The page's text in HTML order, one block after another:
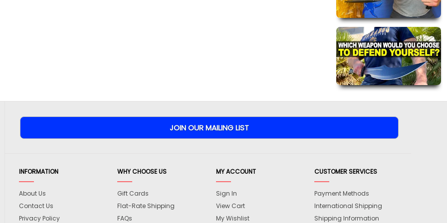
INFORMATION
About Us
Contact Us
Privacy Policy
WHY CHOOSE US
Gift Cards
Flat-Rate Shipping
FAQs
MY ACCOUNT
Sign In
View Cart
My Wishlist
CUSTOMER SERVICES
Payment Methods
International Shipping
Shipping Information